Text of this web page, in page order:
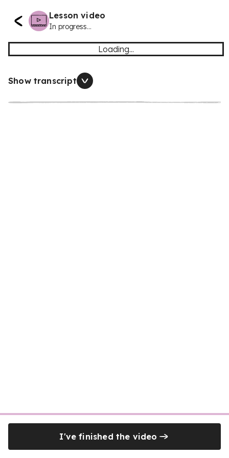
Lesson video
In progress...
Loading...
Show transcript
I've finished the video